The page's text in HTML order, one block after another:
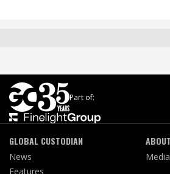
Part of:
GLOBAL CUSTODIAN
News
Features